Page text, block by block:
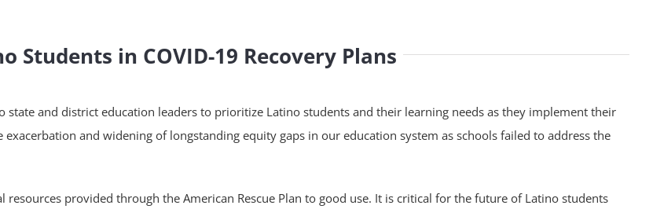
Students in COVID-19 Recovery Plans
and district education leaders to prioritize Latino students and their learning needs as they implement their
and widening of longstanding equity gaps in our education system as schools failed to address the
provided through the American Rescue Plan to good use. It is critical for the future of Latino students